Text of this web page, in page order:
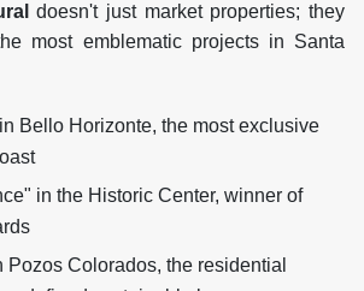
doesn't just market properties; they
most emblematic projects in Santa
Bello Horizonte, the most exclusive
in the Historic Center, winner of
Colorados, the residential